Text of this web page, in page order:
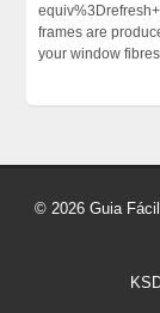
frames are
your window
© 2026 Guia